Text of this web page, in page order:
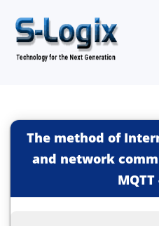
The method of
and network
MQTT